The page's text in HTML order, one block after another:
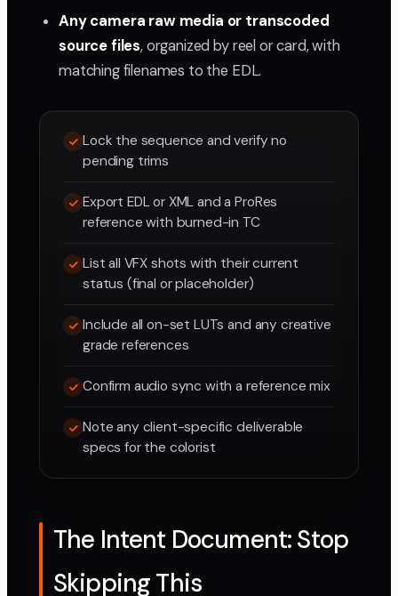
Any camera raw media or transcoded
source files, organized by reel or card, with
matching filenames to the EDL.
Lock the sequence and verify no
pending trims
Export EDL or XML and a ProRes
reference with burned-in TC
List all VFX shots with their current
status (final or placeholder)
Include all on-set LUTs and any creative
grade references
Confirm audio sync with a reference mix
Note any client-specific deliverable
specs for the colorist
The Intent Document: Stop
Skipping This